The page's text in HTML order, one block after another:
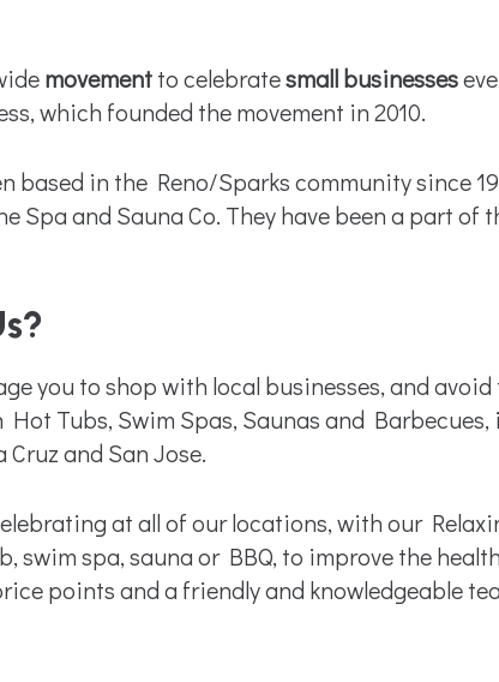
movementto celebratesmall businesses
which founded the movement in 2010.
based in the Reno/Sparks community since
Spa and Sauna Co. They have been a part
you to shop with local businesses, and
Tubs, Swim Spas, Saunas and
and San Jose.
at all of our locations, with our
spa, sauna or BBQ, to improve the
points and a friendly and knowledgeable